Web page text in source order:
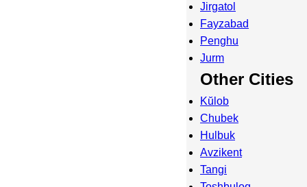
Jirgatol
Fayzabad
Penghu
Jurm
Other Cities
Kŭlob
Chubek
Hulbuk
Avzikent
Tangi